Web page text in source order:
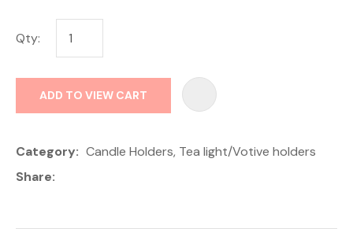
Qty:
ADD TO VIEW CART
Category
Candle Holders, Tea light/Votive holders
Share